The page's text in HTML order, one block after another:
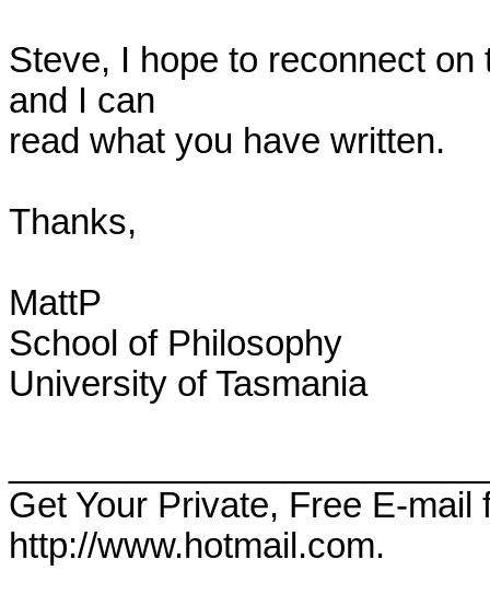
Steve, I hope to reconnect
and I can
read what you have written.
Thanks,
MattP
School of Philosophy
University of Tasmania
Get Your Private, Free E-mail
http://www.hotmail.com.